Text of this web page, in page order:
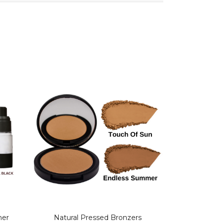
Natural Pressed Bronzers